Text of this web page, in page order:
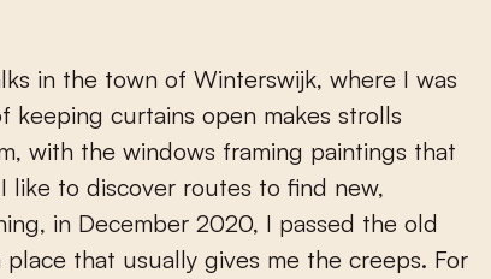
keeping curtains open makes strolls
with the windows framing paintings that
like to discover routes to find new,
in December 2020, I passed the old
that usually gives me the creeps. For